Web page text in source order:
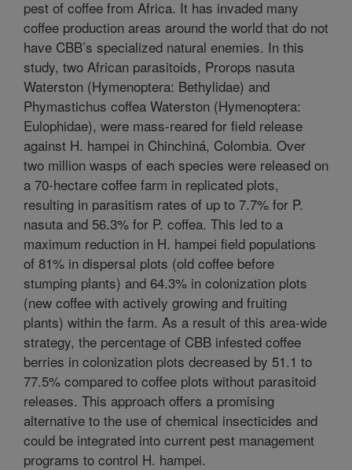
pest of coffee from Africa. It has invaded many
coffee production areas around the world that do not
have CBB’s specialized natural enemies. In this
study, two African parasitoids, Prorops nasuta
Waterston (Hymenoptera: Bethylidae) and
Phymastichus coffea Waterston (Hymenoptera:
Eulophidae), were mass-reared for field release
against H. hampei in Chinchiná, Colombia. Over
two million wasps of each species were released on
a 70-hectare coffee farm in replicated plots,
resulting in parasitism rates of up to 7.7% for P.
nasuta and 56.3% for P. coffea. This led to a
maximum reduction in H. hampei field populations
of 81% in dispersal plots (old coffee before
stumping plants) and 64.3% in colonization plots
(new coffee with actively growing and fruiting
plants) within the farm. As a result of this area-wide
strategy, the percentage of CBB infested coffee
berries in colonization plots decreased by 51.1 to
77.5% compared to coffee plots without parasitoid
releases. This approach offers a promising
alternative to the use of chemical insecticides and
could be integrated into current pest management
programs to control H. hampei.